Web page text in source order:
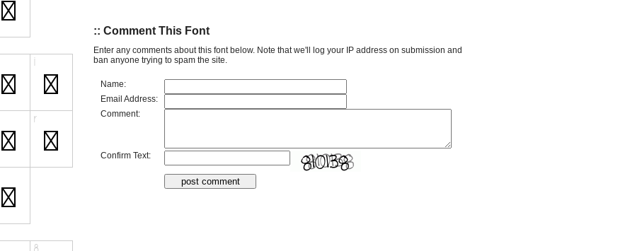
:: Comment This Font
Enter any comments about this font below. Note that we'll log your IP address on submission and
ban anyone trying to spam the site.
Name:
Email Address:
Comment:
Confirm Text: